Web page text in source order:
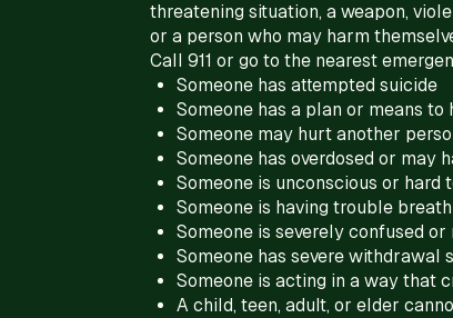
threatening situation, a weapon,
or a person who may harm
Call 911 or go to the nearest
Someone has attempted suicide
Someone has a plan or means to
Someone may hurt another
Someone has overdosed or may
Someone is unconscious or hard
Someone is having trouble
Someone is severely confused
Someone has severe withdrawal
Someone is acting in a way that
A child, teen, adult, or elder